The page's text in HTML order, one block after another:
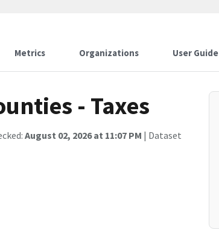
Metrics Organizations User Guide
- Taxes
August 02, 2026 at 11:07 PM | Dataset